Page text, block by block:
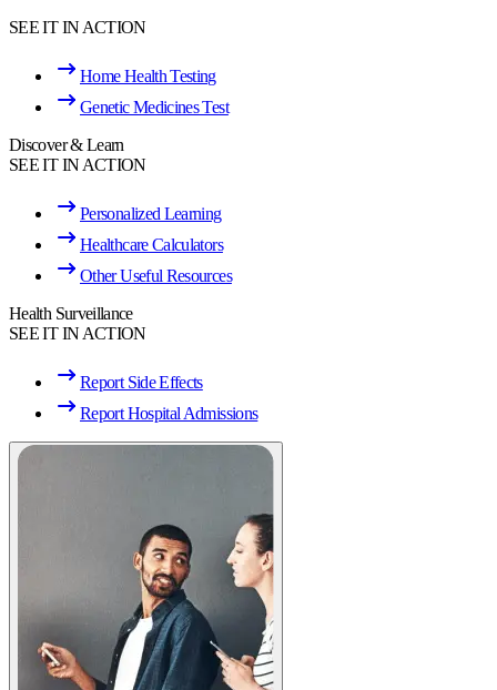
SEE IT IN ACTION
Home Health Testing
Genetic Medicines Test
Discover & Learn
SEE IT IN ACTION
Personalized Learning
Healthcare Calculators
Other Useful Resources
Health Surveillance
SEE IT IN ACTION
Report Side Effects
Report Hospital Admissions